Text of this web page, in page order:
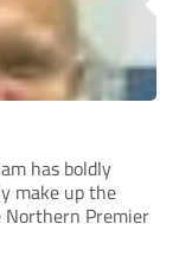
has boldly
make up the
Premier